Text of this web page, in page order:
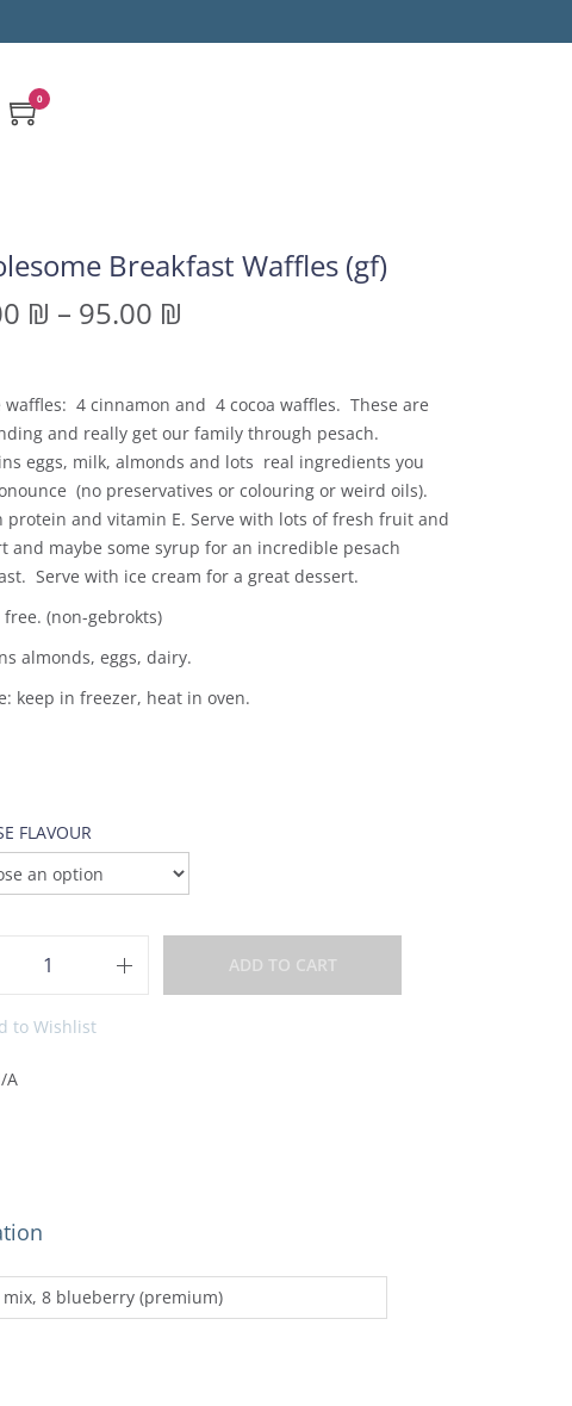
0
Breakfast Waffles (gf)
₪ – 95.00 ₪
waffles: 4 cinnamon and 4 cocoa waffles. These are
and really get our family through pesach.
eggs, milk, almonds and lots real ingredients you
(no preservatives or colouring or weird oils).
protein and vitamin E. Serve with lots of fresh fruit and
and maybe some syrup for an incredible pesach
Serve with ice cream for a great dessert.
free. (non-gebrokts)
almonds, eggs, dairy.
keep in freezer, heat in oven.
FLAVOUR
ADD TO CART
to Wishlist
A
8 blueberry (premium)